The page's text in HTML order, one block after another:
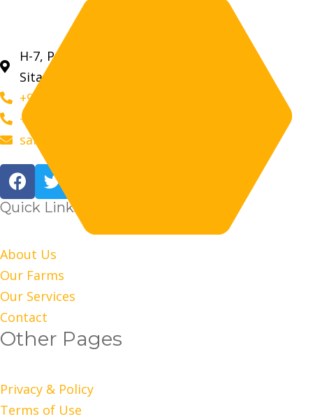
H-7, Prahladpura Industrial Area, RIICO,
Sitapura, Jaipur (Rajasthan) 302022
+91 9509 28 2050
+91 9509 76 2050
sales@aravalihoney.com
Quick Links
About Us
Our Farms
Our Services
Contact
Other Pages
Privacy & Policy
Terms of Use